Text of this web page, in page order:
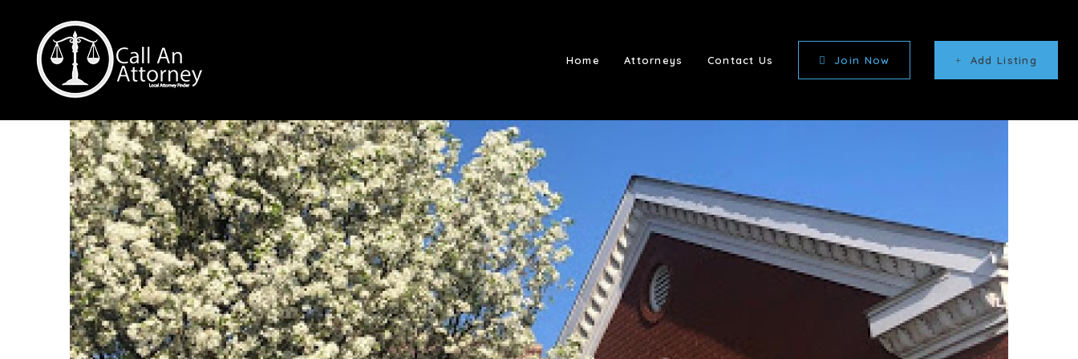
Home Attorneys Contact Us Join Now Add Listing